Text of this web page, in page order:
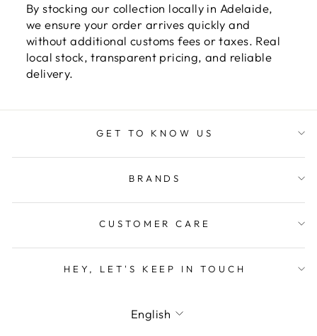
By stocking our collection locally in Adelaide,
we ensure your order arrives quickly and
without additional customs fees or taxes. Real
local stock, transparent pricing, and reliable
delivery.
GET TO KNOW US
BRANDS
CUSTOMER CARE
HEY, LET'S KEEP IN TOUCH
LANGUAGE
English